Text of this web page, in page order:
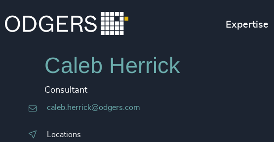
Expertise
Caleb Herrick
Consultant
caleb.herrick@odgers.com
Locations